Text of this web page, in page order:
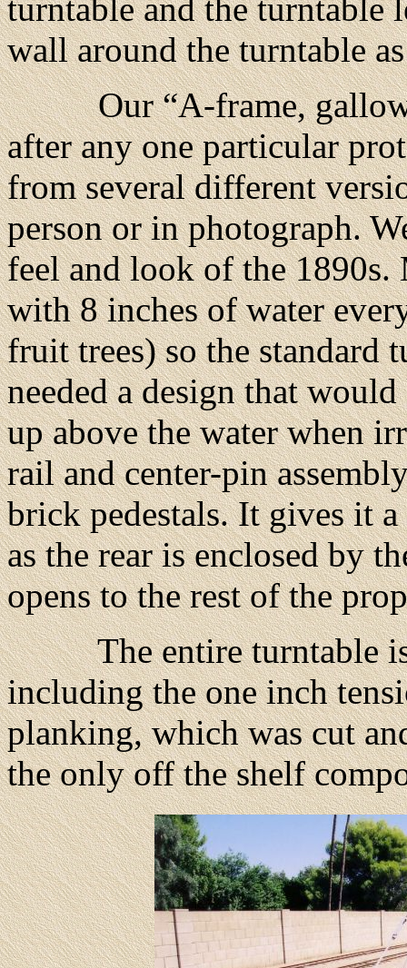
turntable and the turntable
wall around the turntable
Our “A-frame, gallows-
after any one particular
from several different
person or in photograph.
feel and look of the
with 8 inches of water
fruit trees) so the standard
needed a design that
up above the water when
rail and center-pin
brick pedestals. It gives it
as the rear is enclosed by
opens to the rest of the
The entire turntable is
including the one inch
planking, which was cut
the only off the shelf